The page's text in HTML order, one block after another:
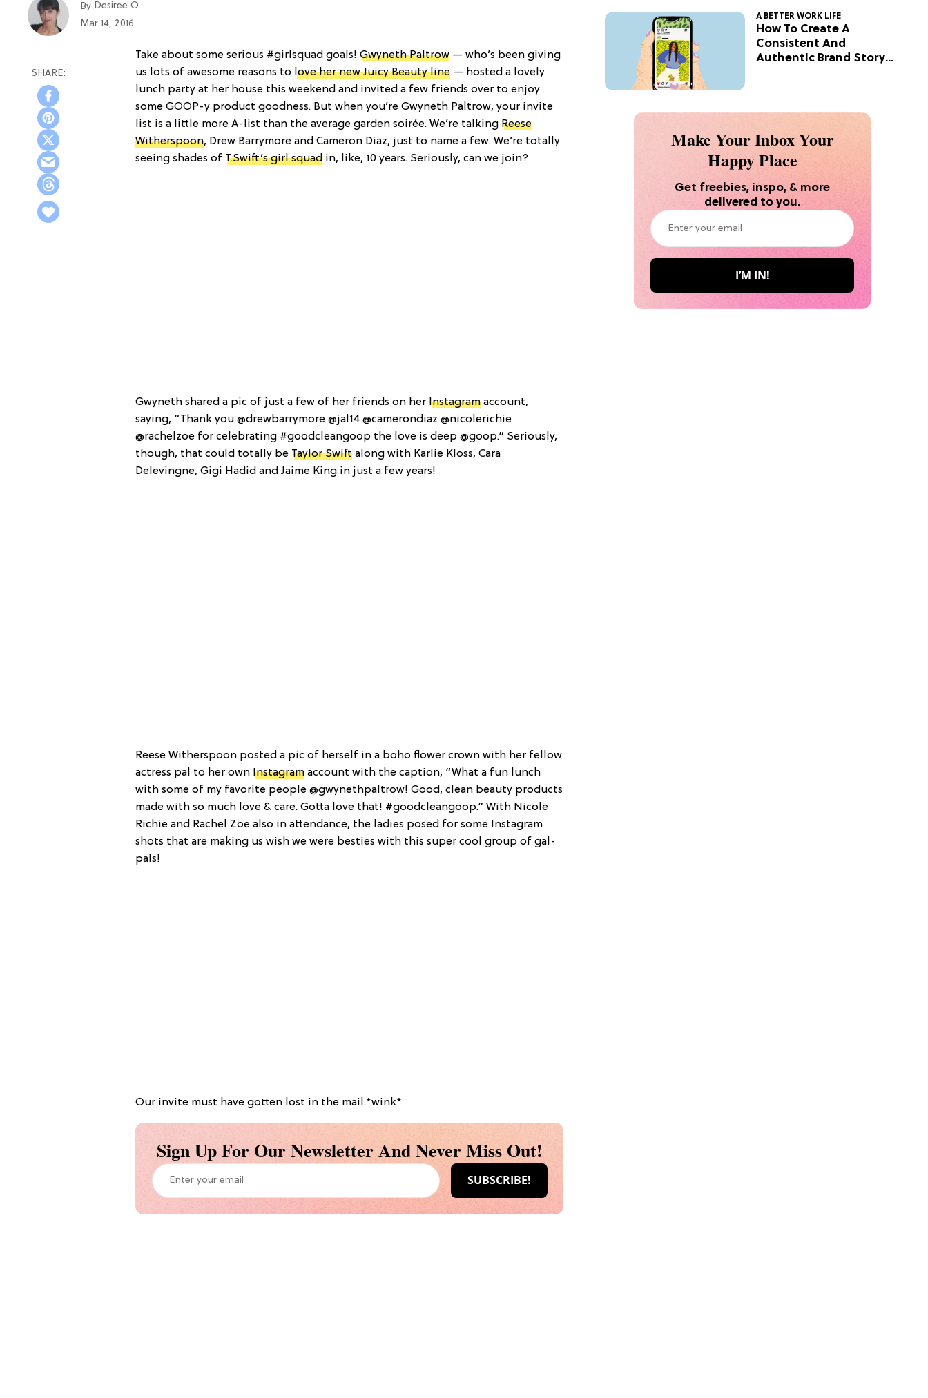
By Desiree O
Mar 14, 2016
Take about some serious #girlsquad goals! Gwyneth Paltrow — who’s been giving
us lots of awesome reasons to love her new Juicy Beauty line — hosted a lovely
lunch party at her house this weekend and invited a few friends over to enjoy
some GOOP-y product goodness. But when you’re Gwyneth Paltrow, your invite
list is a little more A-list than the average garden soirée. We’re talking Reese
Witherspoon, Drew Barrymore and Cameron Diaz, just to name a few. We’re totally
seeing shades of T.Swift’s girl squad in, like, 10 years. Seriously, can we join?
Gwyneth shared a pic of just a few of her friends on her Instagram account,
saying, “Thank you @drewbarrymore @jal14 @camerondiaz @nicolerichie
@rachelzoe for celebrating #goodcleangoop the love is deep @goop.” Seriously,
though, that could totally be Taylor Swift along with Karlie Kloss, Cara
Delevingne, Gigi Hadid and Jaime King in just a few years!
Reese Witherspoon posted a pic of herself in a boho flower crown with her fellow
actress pal to her own Instagram account with the caption, “What a fun lunch
with some of my favorite people @gwynethpaltrow! Good, clean beauty products
made with so much love & care. Gotta love that! #goodcleangoop.” With Nicole
Richie and Rachel Zoe also in attendance, the ladies posed for some Instagram
shots that are making us wish we were besties with this super cool group of gal-
pals!
Our invite must have gotten lost in the mail.*wink*
Sign Up For Our Newsletter And Never Miss Out!
A BETTER WORK LIFE
How To Create A
Consistent And
Authentic Brand Story
Make Your Inbox Your
Happy Place
Get freebies, inspo, & more
delivered to you.